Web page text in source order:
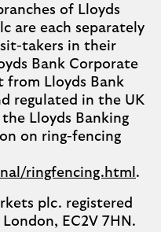
of Lloyds
are each separately
takers in their
Bank Corporate
from Lloyds Bank
regulated in the UK
Lloyds Banking
on ring-fencing
ringfencing.html .
plc. registered
EC2V 7HN.